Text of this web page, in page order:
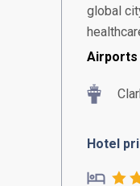
global
Airports
Hotel